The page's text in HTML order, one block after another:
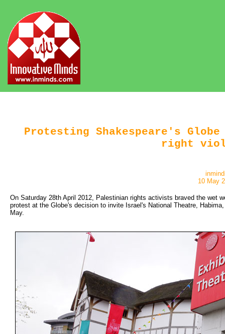
Protesting Shakespeare's
right
10 May
On Saturday 28th April 2012, Palestinian rights activists braved the wet
protest at the Globe's decision to invite Israel's National Theatre,
May.